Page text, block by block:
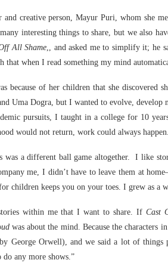
creative person, Mayur Puri, whom she
many interesting things to share, but we also
All Shame,, and asked me to simplify it; he
that when I read something my mind
because of her children that she discovered
Uma Dogra, but I wanted to evolve,
pursuits, I taught in a college for 10
would not return, work could always happen.
was a different ball game altogether. I like
me, I didn’t have to leave them at
children keeps you on your toes. I grew as a
within me that I want to share. If Cast
was about the mind. Because the characters
George Orwell), and we said a lot of
do any more shows.”